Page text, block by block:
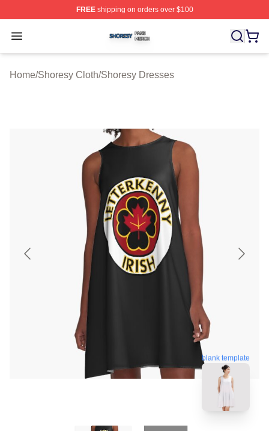
FREEshipping on orders over $100
Open menu
Shoresy Shop ⚡️ Officially Licensed Shoresy Merch
Home/Shoresy Cloth/Shoresy Dresses
blank template